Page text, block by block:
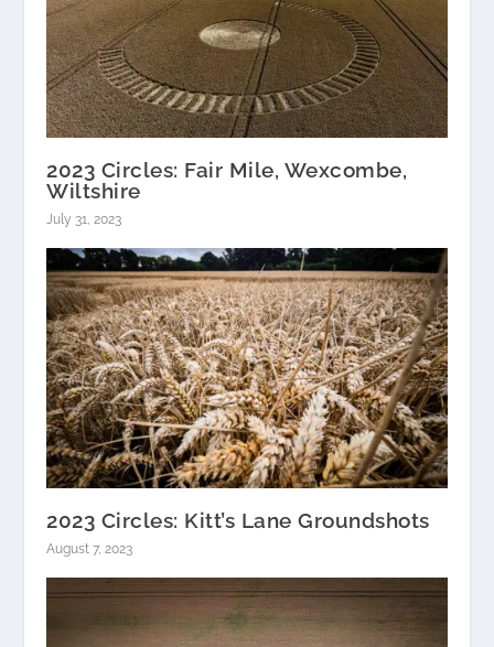
2023 Circles: Fair Mile, Wexcombe,
Wiltshire
July 31, 2023
2023 Circles: Kitt’s Lane Groundshots
August 7, 2023